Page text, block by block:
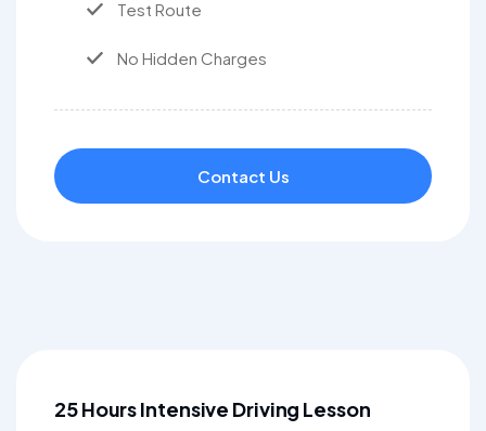
Test Route
No Hidden Charges
Contact Us
25 Hours Intensive Driving Lesson